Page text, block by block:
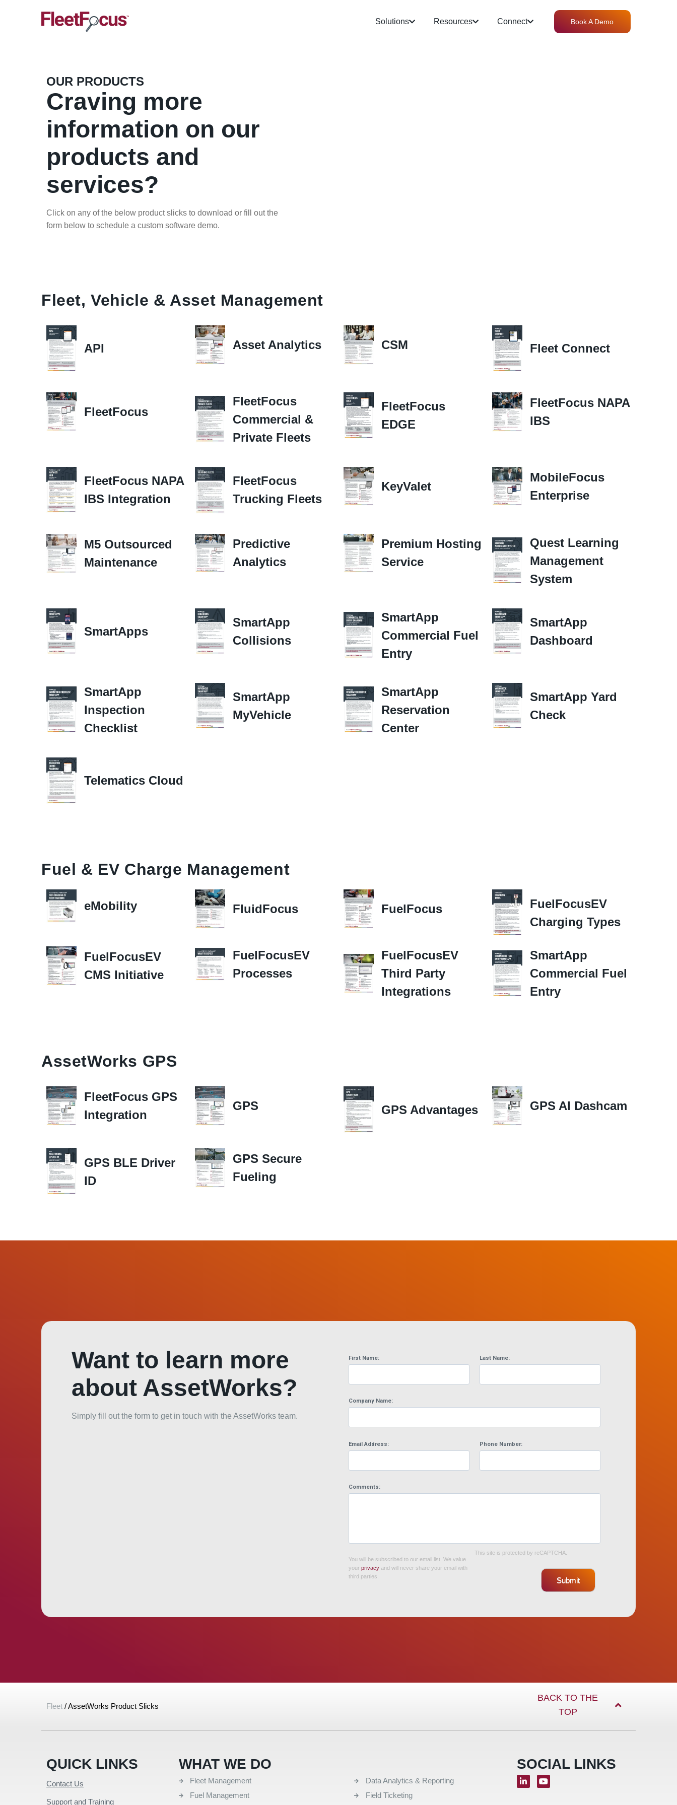
Solutions Resources Connect Book A Demo
OUR PRODUCTS
Craving more
information on our
products and
services?
Click on any of the below product slicks to download or fill out the
form below to schedule a custom software demo.
Fleet, Vehicle & Asset Management
API Asset Analytics CSM Fleet Connect
FleetFocus
FleetFocus
Commercial &
Private Fleets
FleetFocus
EDGE
FleetFocus NAPA
IBS
FleetFocus NAPA
IBS Integration
FleetFocus
Trucking Fleets
KeyValet
MobileFocus
Enterprise
M5 Outsourced
Maintenance
Predictive
Analytics
Premium Hosting
Service
Quest Learning
Management
System
SmartApps
SmartApp
Collisions
SmartApp
Commercial Fuel
Entry
SmartApp
Dashboard
SmartApp
Inspection
Checklist
SmartApp
MyVehicle
SmartApp
Reservation
Center
SmartApp Yard
Check
Telematics Cloud
Fuel & EV Charge Management
eMobility FluidFocus FuelFocus
FuelFocusEV
Charging Types
FuelFocusEV
CMS Initiative
FuelFocusEV
Processes
FuelFocusEV
Third Party
Integrations
SmartApp
Commercial Fuel
Entry
AssetWorks GPS
FleetFocus GPS
Integration
GPS GPS Advantages GPS AI Dashcam
GPS BLE Driver
ID
GPS Secure
Fueling
Want to learn more
about AssetWorks?
Simply fill out the form to get in touch with the AssetWorks team.
First Name: Last Name:
Company Name:
Email Address: Phone Number:
Comments:
You will be subscribed to our email list. We value
your privacy and will never share your email with
third parties.
This site is protected by reCAPTCHA.
Submit
Fleet /AssetWorks Product Slicks
BACK TO THE
TOP
QUICK LINKS
Contact Us
Support and Training
WHAT WE DO
Fleet Management
Fuel Management
Data Analytics & Reporting
Field Ticketing
SOCIAL LINKS